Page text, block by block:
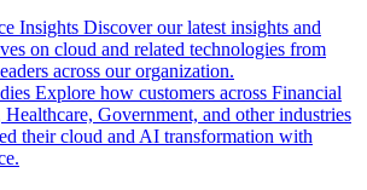
Insights Discover our latest insights and
on cloud and related technologies from
across our organization.
Explore how customers across Financial
Healthcare, Government, and other industries
their cloud and AI transformation with